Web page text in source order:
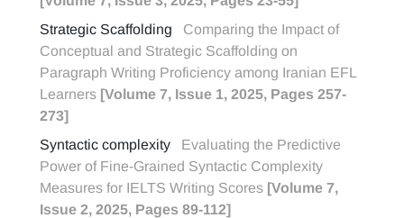
Strategic Scaffolding
Comparing the Impact of
Conceptual and Strategic Scaffolding on
Paragraph Writing Proficiency among Iranian EFL
Learners [Volume 7, Issue 1, 2025, Pages 257-
273]
Syntactic complexity
Evaluating the Predictive
Power of Fine-Grained Syntactic Complexity
Measures for IELTS Writing Scores [Volume 7,
Issue 2, 2025, Pages 89-112]